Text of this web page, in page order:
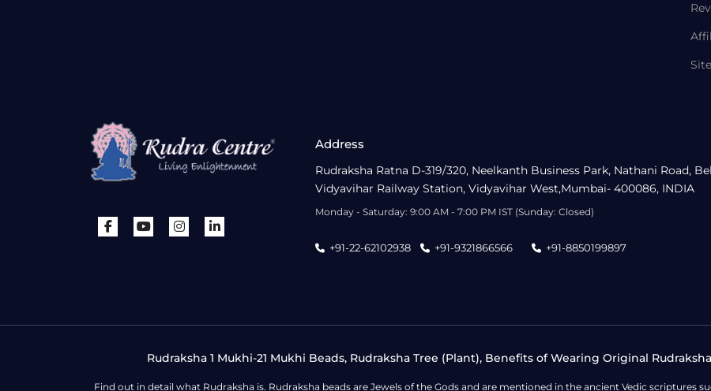
Address
Rudraksha Ratna D-319/320, Neelkanth Business Park, Nathani Road,
Vidyavihar Railway Station, Vidyavihar West,Mumbai- 400086, INDIA
Monday - Saturday: 9:00 AM - 7:00 PM IST (Sunday: Closed)
+91-22-62102938 +91-9321866566 +91-8850199897
Rudraksha 1 Mukhi-21 Mukhi Beads, Rudraksha Tree (Plant), Benefits of Wearing Original
Find out in detail what Rudraksha is. Rudraksha beads are Jewels of the Gods and are mentioned in the ancient Vedic scriptures